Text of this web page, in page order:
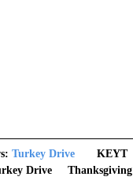
Turkey Drive
KEYT
Drive
Thanksgiving